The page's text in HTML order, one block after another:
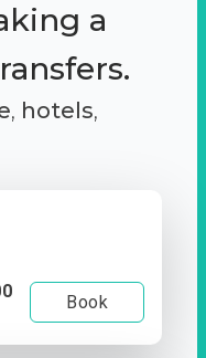
a
, hotels,
Book